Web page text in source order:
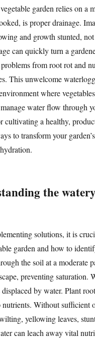
garden relies on a
is proper drainage.
and growth stunted,
can quickly turn a
from root rot and
This unwelcome
where
water flow through
cultivating a healthy,
to transform your
the
solutions, it is
garden and how to
the soil at a
preventing
displaced by water. Plant
nutrients. Without sufficient
yellowing leaves,
can leach away vital